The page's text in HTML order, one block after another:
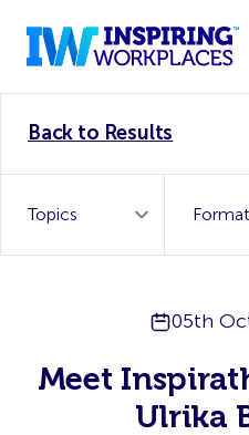
WorkTech Vendor!
Back to Results
05th
Meet
Ulrika